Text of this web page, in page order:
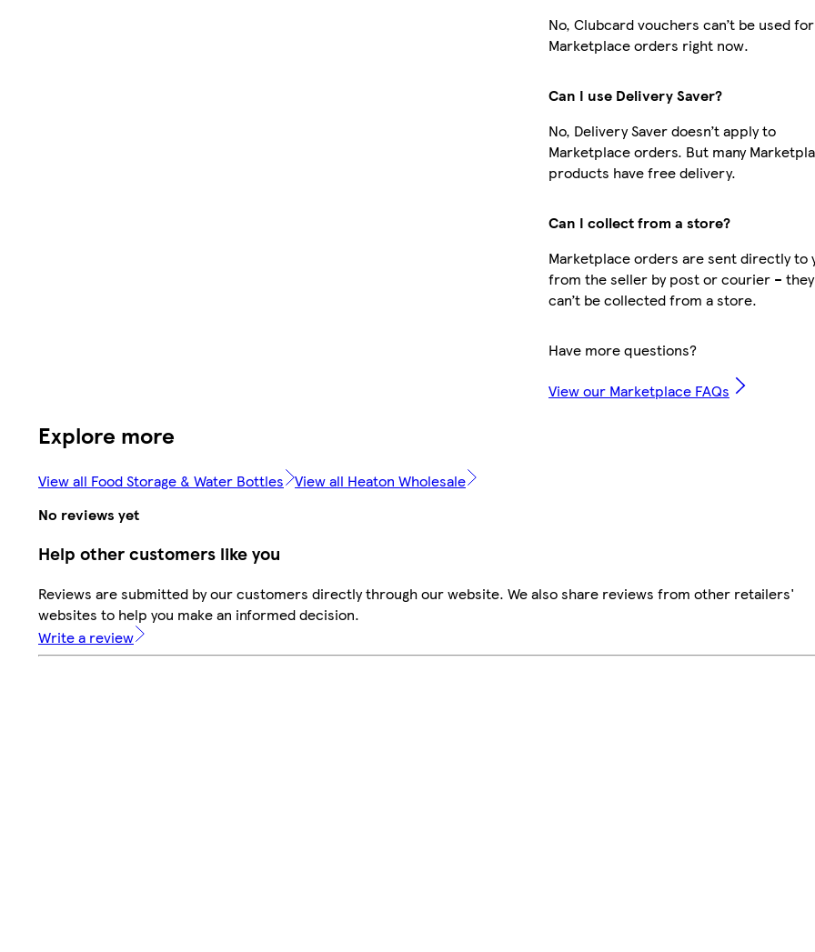
No, Clubcard vouchers can’t be used for
Marketplace orders right now.
Can I use Delivery Saver?
No, Delivery Saver doesn’t apply to
Marketplace orders. But many
products have free delivery.
Can I collect from a store?
Marketplace orders are sent directly to
from the seller by post or courier – they
can’t be collected from a store.
Have more questions?
View our Marketplace FAQs
Explore more
View all Food Storage & Water Bottles View all Heaton Wholesale
No reviews yet
Help other customers like you
Reviews are submitted by our customers directly through our website. We also share reviews from other retailers'
websites to help you make an informed decision.
Write a review